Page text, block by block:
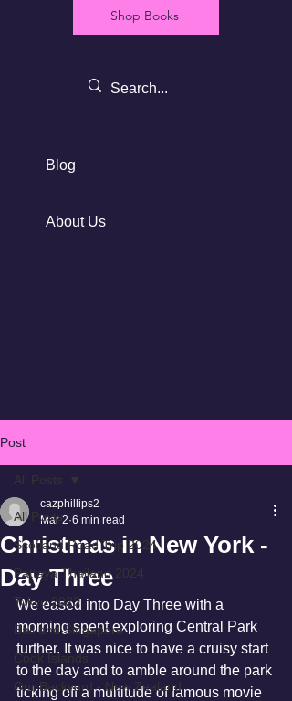
Shop Books
Blog
About Us
Post
All Posts
Scotland Road Trip 2024
Pattaya Thailand 2024
Tokyo 2023
Bali and Singapore
Cook Islands
Our Backyard - New Zealand
All Posts
Christmas in New York -
Day Three
cazphillips2
Mar 2 6 min read
We eased into Day Three with a
morning spent exploring Central Park
further. It was nice to have a cruisy start
to the day and to amble around the park
ticking off a multitude of famous movie